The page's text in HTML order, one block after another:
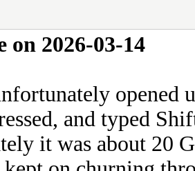
on 2026-03-14
opened
and typed
it was about 20